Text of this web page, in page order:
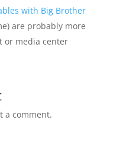
with Big Brother
are probably more
or media center
a comment.